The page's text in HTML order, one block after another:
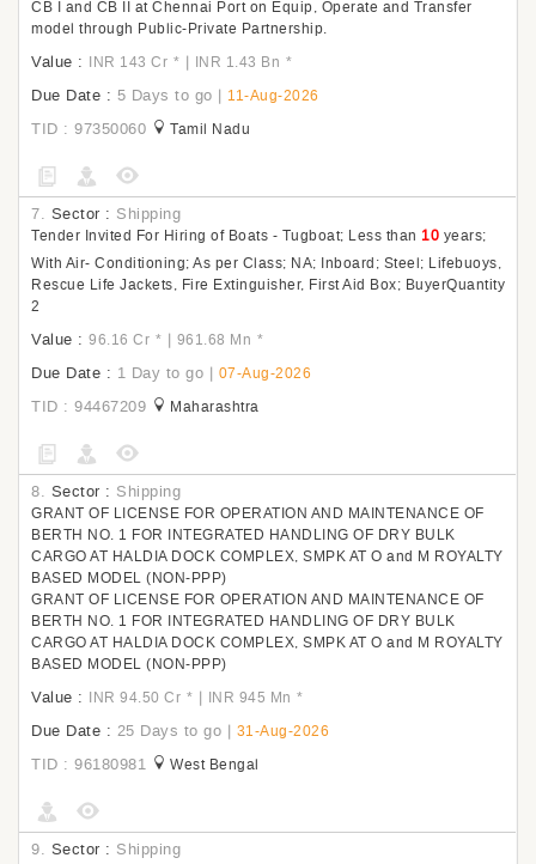
CB I and CB II at Chennai Port on Equip, Operate and Transfer
model through Public-Private Partnership.
Value : INR 143 Cr * | INR 1.43 Bn *
Due Date : 5 Days to go | 11-Aug-2026
TID : 97350060 Tamil Nadu
7. Sector : Shipping
Tender Invited For Hiring of Boats - Tugboat; Less than 10 years;
With Air- Conditioning; As per Class; NA; Inboard; Steel; Lifebuoys,
Rescue Life Jackets, Fire Extinguisher, First Aid Box; BuyerQuantity
2
Value : 96.16 Cr * | 961.68 Mn *
Due Date : 1 Day to go | 07-Aug-2026
TID : 94467209 Maharashtra
8. Sector : Shipping
GRANT OF LICENSE FOR OPERATION AND MAINTENANCE OF
BERTH NO. 1 FOR INTEGRATED HANDLING OF DRY BULK
CARGO AT HALDIA DOCK COMPLEX, SMPK AT O and M ROYALTY
BASED MODEL (NON-PPP)
GRANT OF LICENSE FOR OPERATION AND MAINTENANCE OF
BERTH NO. 1 FOR INTEGRATED HANDLING OF DRY BULK
CARGO AT HALDIA DOCK COMPLEX, SMPK AT O and M ROYALTY
BASED MODEL (NON-PPP)
Value : INR 94.50 Cr * | INR 945 Mn *
Due Date : 25 Days to go | 31-Aug-2026
TID : 96180981 West Bengal
9. Sector : Shipping